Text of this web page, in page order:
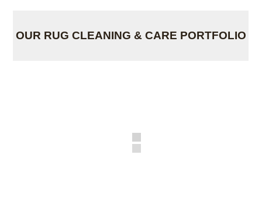
OUR RUG CLEANING & CARE PORTFOLIO